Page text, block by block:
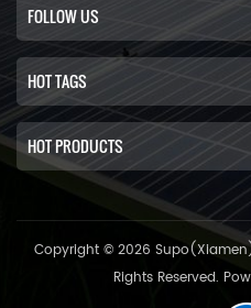
FOLLOW US
HOT TAGS
HOT PRODUCTS
Copyright © 2026
Rights Reserved.